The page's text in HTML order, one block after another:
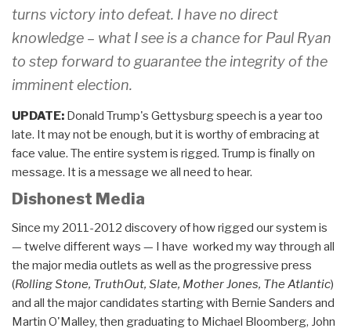
turns victory into defeat. I have no direct
knowledge – what I see is a chance for Paul Ryan
to step forward to guarantee the integrity of the
imminent election.
UPDATE: Donald Trump's Gettysburg speech is a year too
late. It may not be enough, but it is worthy of embracing at
face value. The entire system is rigged. Trump is finally on
message. It is a message we all need to hear.
Dishonest Media
Since my 2011-2012 discovery of how rigged our system is
— twelve different ways — I have worked my way through all
the major media outlets as well as the progressive press
(Rolling Stone, TruthOut, Slate, Mother Jones, The Atlantic)
and all the major candidates starting with Bernie Sanders and
Martin O'Malley, then graduating to Michael Bloomberg, John